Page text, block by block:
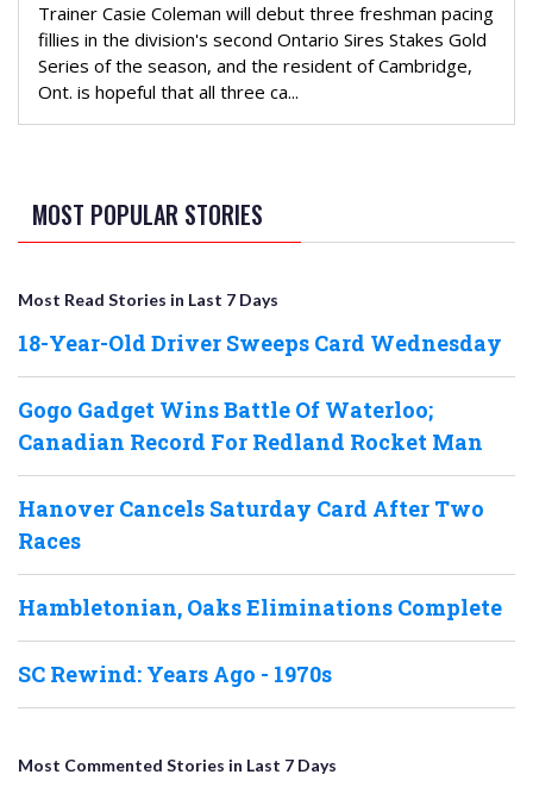
Trainer Casie Coleman will debut three freshman pacing
fillies in the division's second Ontario Sires Stakes Gold
Series of the season, and the resident of Cambridge,
Ont. is hopeful that all three ca...
MOST POPULAR STORIES
Most Read Stories in Last 7 Days
18-Year-Old Driver Sweeps Card Wednesday
Gogo Gadget Wins Battle Of Waterloo;
Canadian Record For Redland Rocket Man
Hanover Cancels Saturday Card After Two
Races
Hambletonian, Oaks Eliminations Complete
SC Rewind: Years Ago - 1970s
Most Commented Stories in Last 7 Days